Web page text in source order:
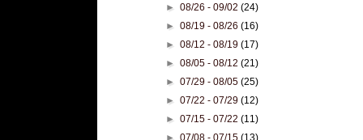
►08/26 - 09/02(24)
►08/19 - 08/26(16)
►08/12 - 08/19(17)
►08/05 - 08/12(21)
►07/29 - 08/05(25)
►07/22 - 07/29(12)
►07/15 - 07/22(11)
►07/08 - 07/15(13)